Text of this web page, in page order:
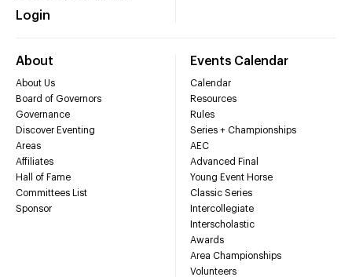
Login
About
About Us
Board of Governors
Governance
Discover Eventing
Areas
Affiliates
Hall of Fame
Committees List
Sponsor
Events Calendar
Calendar
Resources
Rules
Series + Championships
AEC
Advanced Final
Young Event Horse
Classic Series
Intercollegiate
Interscholastic
Awards
Area Championships
Volunteers